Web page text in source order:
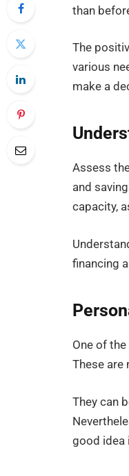
than
The
various
make a
Assess
and
capacity,
financing
One of
These are
They can
good idea